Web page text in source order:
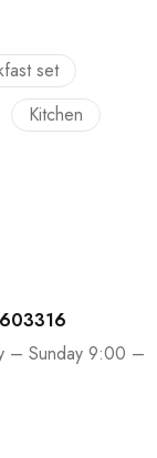
set
Kitchen
– Sunday 9:00 –